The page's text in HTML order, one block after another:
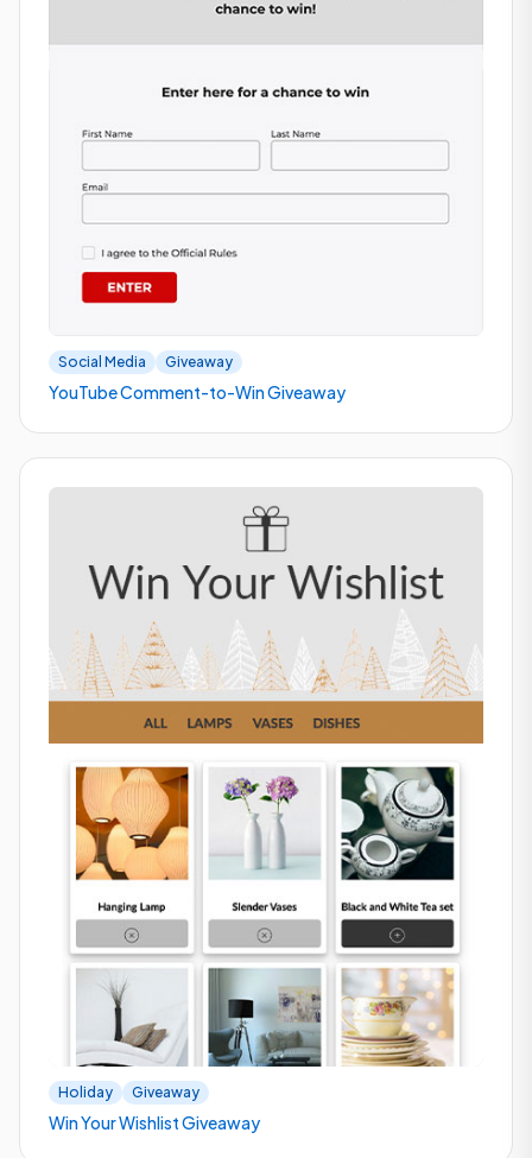
Social Media Giveaway
YouTube Comment-to-Win Giveaway
Holiday Giveaway
Win Your Wishlist Giveaway